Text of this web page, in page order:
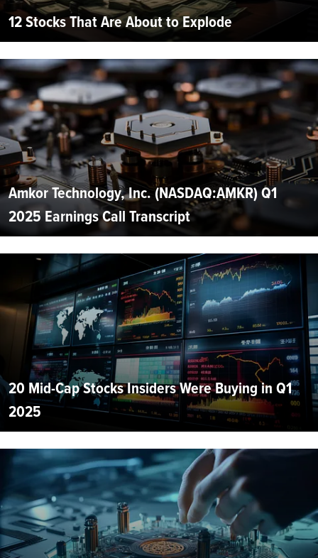
12 Stocks That Are About to Explode
Amkor Technology, Inc. (NASDAQ:AMKR) Q1
2025 Earnings Call Transcript
20 Mid-Cap Stocks Insiders Were Buying in Q1
2025